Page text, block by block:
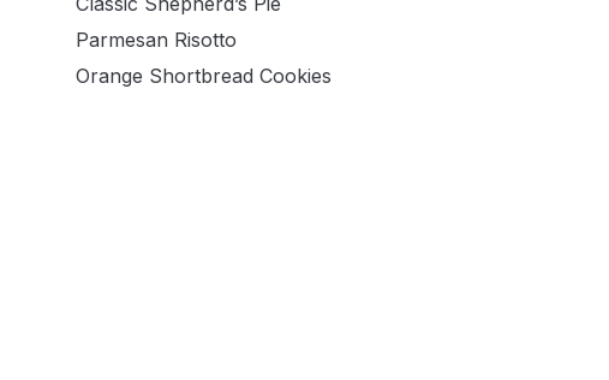
Parmesan Risotto
Orange Shortbread Cookies